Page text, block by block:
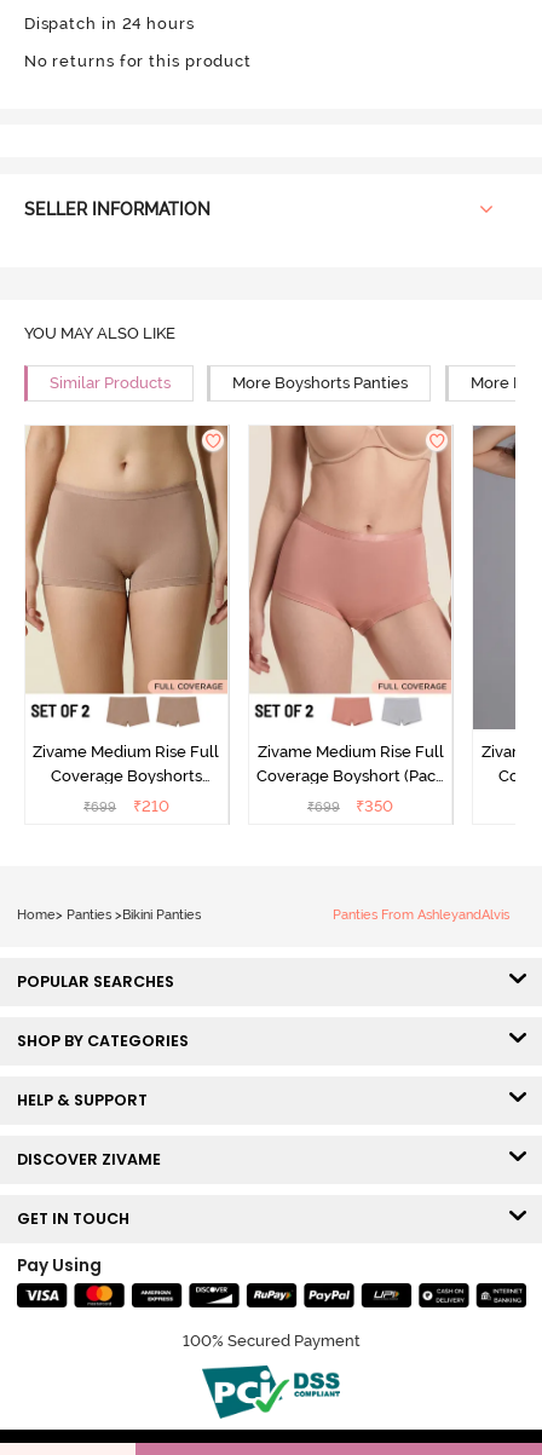
Dispatch in 24 hours
No returns for this product
SELLER INFORMATION
YOU MAY ALSO LIKE
Similar Products More Boyshorts Panties More
Zivame Medium Rise Full
Coverage Boyshorts
(Pack of 2) - Roebuck
₹699 ₹210
Zivame Medium Rise Full
Coverage Boyshort (Pack
of 2) - Multicolor
₹699 ₹350
Zivame
Home> Panties >Bikini Panties Panties From AshleyandAlvis
POPULAR SEARCHES
SHOP BY CATEGORIES
HELP & SUPPORT
DISCOVER ZIVAME
GET IN TOUCH
Pay Using
100% Secured Payment